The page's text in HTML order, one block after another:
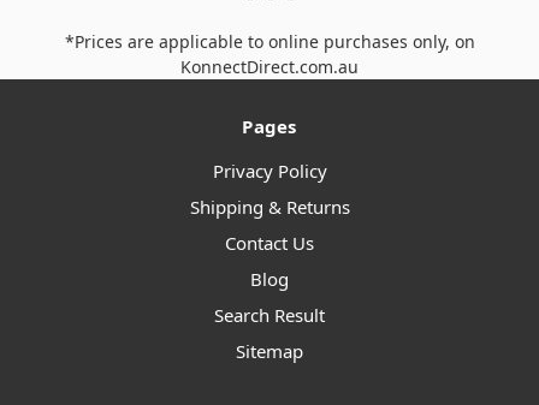
*Prices are applicable to online purchases only, on
KonnectDirect.com.au
Pages
Privacy Policy
Shipping & Returns
Contact Us
Blog
Search Result
Sitemap